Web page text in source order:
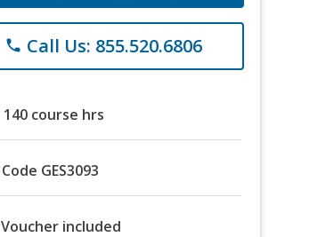
phone Call Us: 855.520.6806
140 course hrs
Code GES3093
Voucher included